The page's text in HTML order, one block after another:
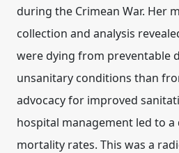
during the Crimean War. Her
collection and analysis
were dying from preventable
unsanitary conditions than
advocacy for improved
hospital management led to a
mortality rates. This was a